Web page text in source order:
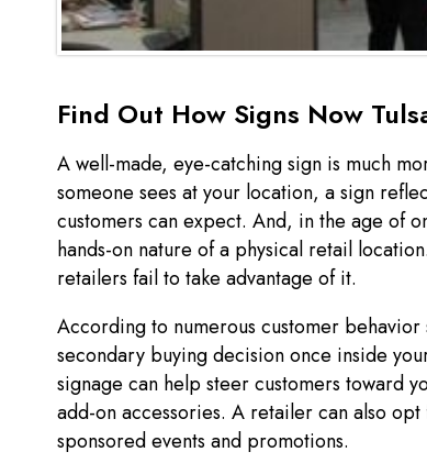
Find Out How Signs Now
A well-made, eye-catching sign is much
someone sees at your location, a sign
customers can expect. And, in the age of
hands-on nature of a physical retail
retailers fail to take advantage of it.
According to numerous customer
secondary buying decision once inside
signage can help steer customers toward
add-on accessories. A retailer can also
sponsored events and promotions.